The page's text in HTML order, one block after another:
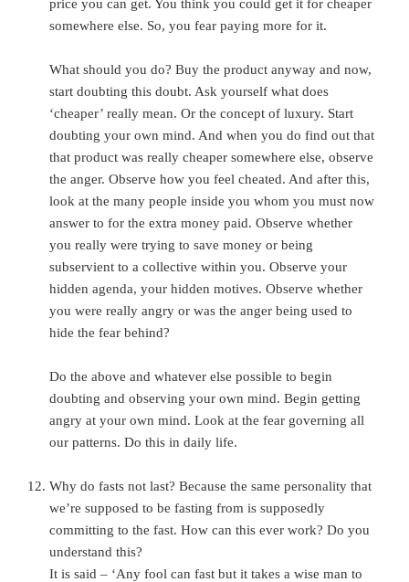
price you can get. You think you could get it for cheaper
somewhere else. So, you fear paying more for it.
What should you do? Buy the product anyway and now,
start doubting this doubt. Ask yourself what does
‘cheaper’ really mean. Or the concept of luxury. Start
doubting your own mind. And when you do find out that
that product was really cheaper somewhere else, observe
the anger. Observe how you feel cheated. And after this,
look at the many people inside you whom you must now
answer to for the extra money paid. Observe whether
you really were trying to save money or being
subservient to a collective within you. Observe your
hidden agenda, your hidden motives. Observe whether
you were really angry or was the anger being used to
hide the fear behind?
Do the above and whatever else possible to begin
doubting and observing your own mind. Begin getting
angry at your own mind. Look at the fear governing all
our patterns. Do this in daily life.
Why do fasts not last? Because the same personality that
we’re supposed to be fasting from is supposedly
committing to the fast. How can this ever work? Do you
understand this?
It is said – ‘Any fool can fast but it takes a wise man to